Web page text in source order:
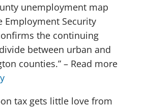
unemployment map
Employment Security
the continuing
between urban and
counties.” – Read more
tax gets little love from